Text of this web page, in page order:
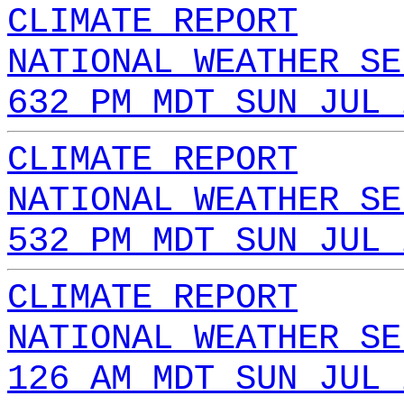
CLIMATE REPORT
NATIONAL WEATHER
632 PM MDT SUN
CLIMATE REPORT
NATIONAL WEATHER
532 PM MDT SUN
CLIMATE REPORT
NATIONAL WEATHER
126 AM MDT SUN